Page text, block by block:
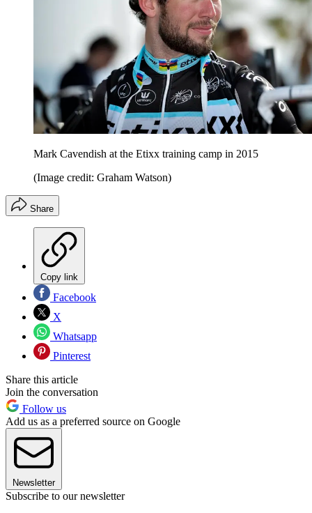
Mark Cavendish at the Etixx training camp in 2015
(Image credit: Graham Watson)
Share
Copy link
Facebook
X
Whatsapp
Pinterest
Share this article
Join the conversation
Follow us
Add us as a preferred source on Google
Newsletter
Subscribe to our newsletter